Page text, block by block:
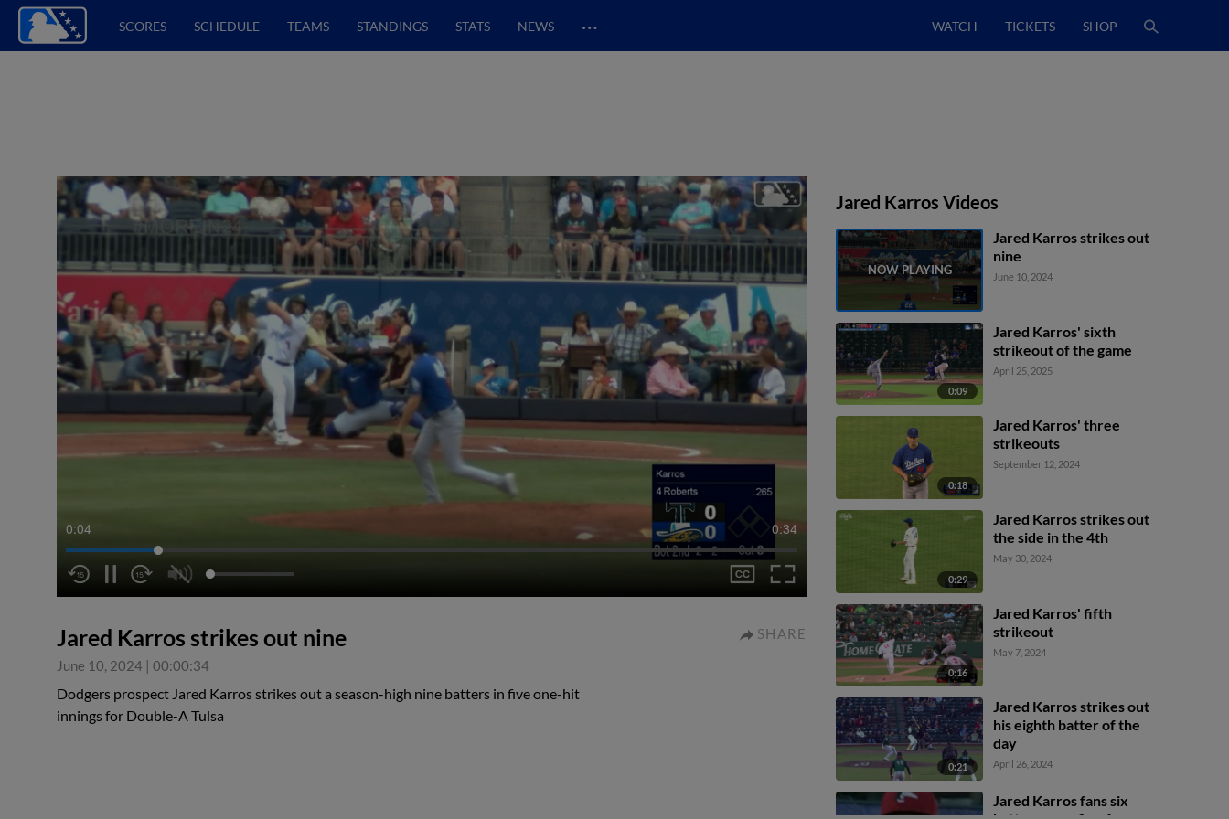
SCORES SCHEDULE TEAMS STANDINGS STATS NEWS … WATCH TICKETS SHOP
0:04 0:34
Jared Karros strikes out nine
June 10, 2024 | 00:00:34
SHARE
Dodgers prospect Jared Karros strikes out a season-high nine batters in five one-hit
innings for Double-A Tulsa
Jared Karros Videos
Jared Karros strikes out
nine
June 10, 2024
0:09
Jared Karros' sixth
strikeout of the game
April 25, 2025
0:18
Jared Karros' three
strikeouts
September 12, 2024
0:29
Jared Karros strikes out
the side in the 4th
May 30, 2024
0:16
Jared Karros' fifth
strikeout
May 7, 2024
0:21
Jared Karros strikes out
his eighth batter of the
day
April 26, 2024
Jared Karros fans six